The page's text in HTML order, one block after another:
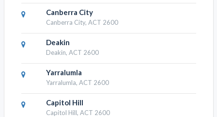
Canberra City
Canberra City, ACT 2600
Deakin
Deakin, ACT 2600
Yarralumla
Yarralumla, ACT 2600
Capitol Hill
Capitol Hill, ACT 2600